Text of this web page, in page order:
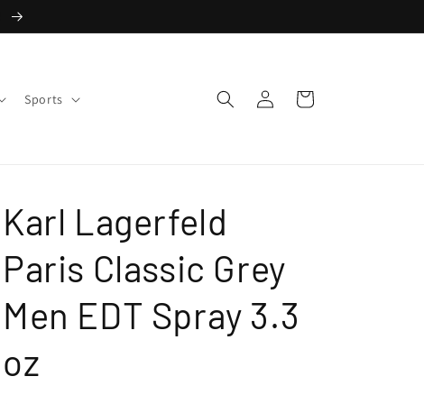
Sports
in
Cart
Karl Lagerfeld
Paris Classic Grey
Men EDT Spray 3.3
oz